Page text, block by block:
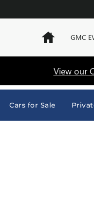
HomeGMC
View our